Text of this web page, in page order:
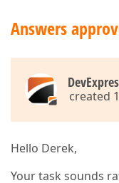
Answers
created
Hello Derek,
Your task sounds